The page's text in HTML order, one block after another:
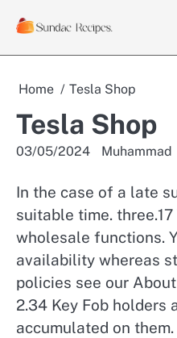
Home Tesla Shop
Tesla Shop
03/05/2024 Muhammad
In the case of a late
suitable time.
wholesale functions.
availability whereas
policies see our
2.34 Key Fob holders
accumulated on them.